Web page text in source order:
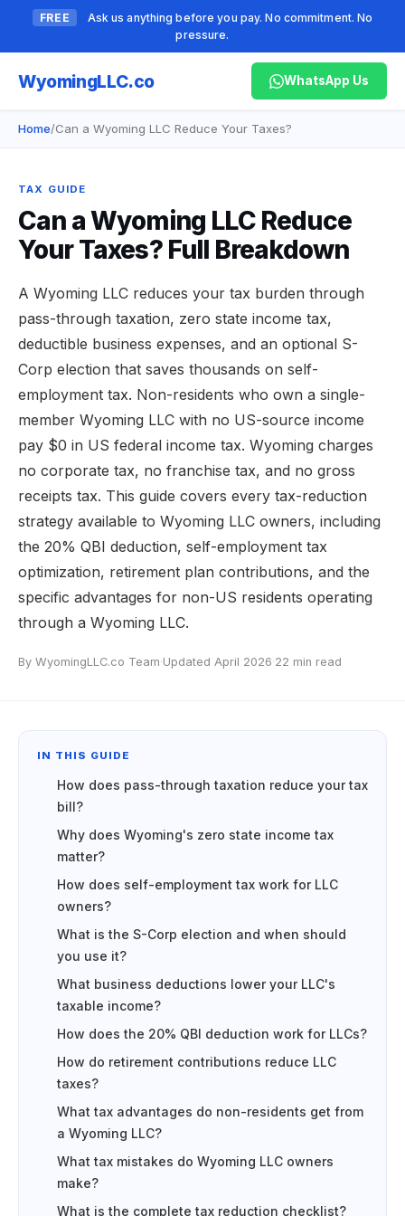
FREE
Ask us anything before you pay. No commitment. No
pressure.
WyomingLLC.co WhatsApp Us
Home/Can a Wyoming LLC Reduce Your Taxes?
TAX GUIDE
Can a Wyoming LLC Reduce
Your Taxes? Full Breakdown
A Wyoming LLC reduces your tax burden through
pass-through taxation, zero state income tax,
deductible business expenses, and an optional S-
Corp election that saves thousands on self-
employment tax. Non-residents who own a single-
member Wyoming LLC with no US-source income
pay $0 in US federal income tax. Wyoming charges
no corporate tax, no franchise tax, and no gross
receipts tax. This guide covers every tax-reduction
strategy available to Wyoming LLC owners, including
the 20% QBI deduction, self-employment tax
optimization, retirement plan contributions, and the
specific advantages for non-US residents operating
through a Wyoming LLC.
By WyomingLLC.co Team·Updated April 2026·22 min read
IN THIS GUIDE
How does pass-through taxation reduce your tax
bill?
Why does Wyoming's zero state income tax
matter?
How does self-employment tax work for LLC
owners?
What is the S-Corp election and when should
you use it?
What business deductions lower your LLC's
taxable income?
How does the 20% QBI deduction work for LLCs?
How do retirement contributions reduce LLC
taxes?
What tax advantages do non-residents get from
a Wyoming LLC?
What tax mistakes do Wyoming LLC owners
make?
What is the complete tax reduction checklist?